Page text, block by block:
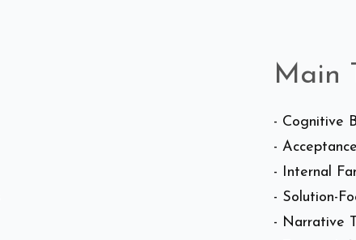
Main
- Cognitive
-
- Internal
- Solution-
- Narrative